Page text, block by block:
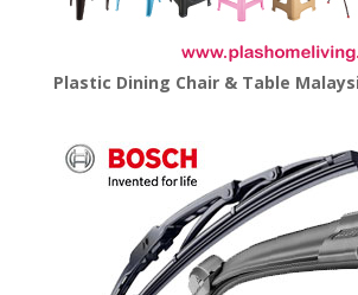
Plastic Dining Chair & Table